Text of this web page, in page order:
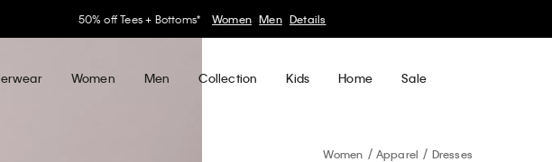
30–60% off Sitewide* Women Men Details
Women Men Collection Kids Home Sale
Women Apparel Dresses